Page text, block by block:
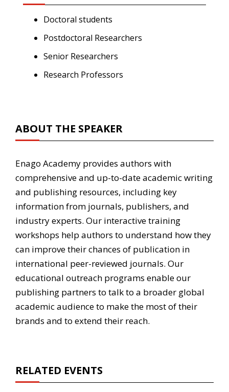
Doctoral students
Postdoctoral Researchers
Senior Researchers
Research Professors
ABOUT THE SPEAKER
Enago Academy provides authors with
comprehensive and up-to-date academic writing
and publishing resources, including key
information from journals, publishers, and
industry experts. Our interactive training
workshops help authors to understand how they
can improve their chances of publication in
international peer-reviewed journals. Our
educational outreach programs enable our
publishing partners to talk to a broader global
academic audience to make the most of their
brands and to extend their reach.
RELATED EVENTS